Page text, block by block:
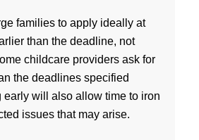
families to apply ideally at
than the deadline, not
childcare providers ask for
the deadlines specified
early will also allow time to iron
issues that may arise.